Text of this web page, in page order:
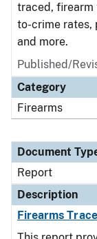
traced, firearm
to-crime rates,
and more.
Published/
Category
Firearms
Document
Report
Description
Firearms